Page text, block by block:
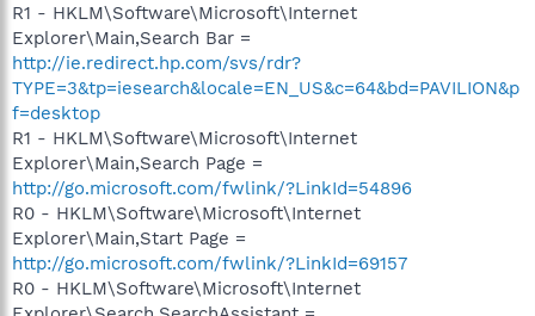
R1 - HKLM\Software\Microsoft\Internet
Explorer\Main,Search Bar =
http://ie.redirect.hp.com/svs/rdr?
TYPE=3&tp=iesearch&locale=EN_US&c=64&bd=PAVILION&p
f=desktop
R1 - HKLM\Software\Microsoft\Internet
Explorer\Main,Search Page =
http://go.microsoft.com/fwlink/?LinkId=54896
R0 - HKLM\Software\Microsoft\Internet
Explorer\Main,Start Page =
http://go.microsoft.com/fwlink/?LinkId=69157
R0 - HKLM\Software\Microsoft\Internet